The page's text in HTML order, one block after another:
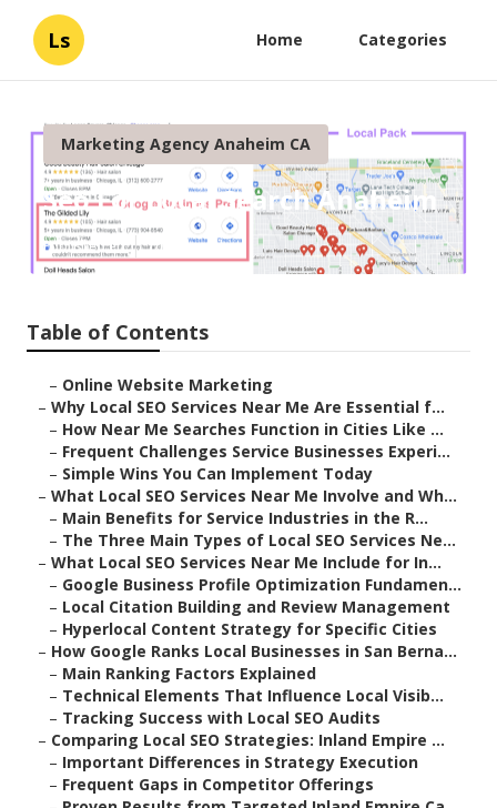
Ls Home Categories
Marketing Agency Anaheim CA
Seo For Local Search Anaheim
Published en 10 min read
Table of Contents
– Online Website Marketing
– Why Local SEO Services Near Me Are Essential f...
– How Near Me Searches Function in Cities Like ...
– Frequent Challenges Service Businesses Experi...
– Simple Wins You Can Implement Today
– What Local SEO Services Near Me Involve and Wh...
– Main Benefits for Service Industries in the R...
– The Three Main Types of Local SEO Services Ne...
– What Local SEO Services Near Me Include for In...
– Google Business Profile Optimization Fundamen...
– Local Citation Building and Review Management
– Hyperlocal Content Strategy for Specific Cities
– How Google Ranks Local Businesses in San Berna...
– Main Ranking Factors Explained
– Technical Elements That Influence Local Visib...
– Tracking Success with Local SEO Audits
– Comparing Local SEO Strategies: Inland Empire ...
– Important Differences in Strategy Execution
– Frequent Gaps in Competitor Offerings